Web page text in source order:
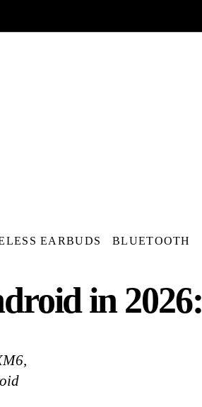
EARBUDS BLUETOOTH
in